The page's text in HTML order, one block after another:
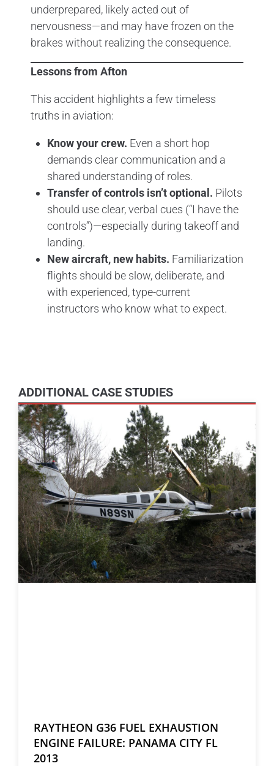
underprepared, likely acted out of
nervousness—and may have frozen on the
brakes without realizing the consequence.
Lessons from Afton
This accident highlights a few timeless
truths in aviation:
Know your crew. Even a short hop
demands clear communication and a
shared understanding of roles.
Transfer of controls isn’t optional. Pilots
should use clear, verbal cues (“I have the
controls”)—especially during takeoff and
landing.
New aircraft, new habits. Familiarization
flights should be slow, deliberate, and
with experienced, type-current
instructors who know what to expect.
ADDITIONAL CASE STUDIES
RAYTHEON G36 FUEL EXHAUSTION
ENGINE FAILURE: PANAMA CITY FL
2013